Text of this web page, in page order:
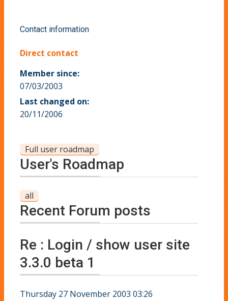
Contact information
Direct contact
Member since:
07/03/2003
Last changed on:
20/11/2006
Full user roadmap
User's Roadmap
all
Recent Forum posts
Re : Login / show user site
3.3.0 beta 1
Thursday 27 November 2003 03:26